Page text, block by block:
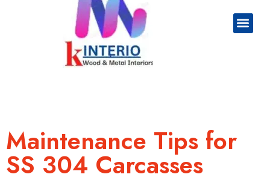
Maintenance Tips for
SS 304 Carcasses